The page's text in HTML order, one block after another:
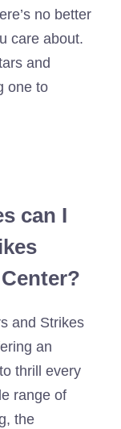
no better
care about.
and
one to
can I
and Strikes
an
thrill every
range of
the